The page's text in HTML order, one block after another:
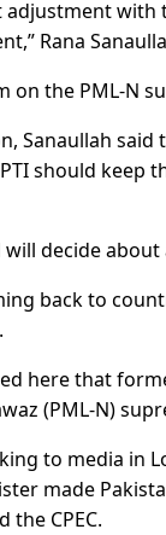
adjustment
Rana
on the PML-N
Sanaullah
should keep
will decide
back to
here that
(PML-N)
to media in
made
the CPEC.